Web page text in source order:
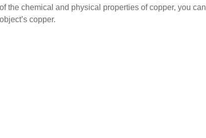
the chemical and physical properties of copper, you can
copper.